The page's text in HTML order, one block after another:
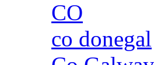
CO
co donegal